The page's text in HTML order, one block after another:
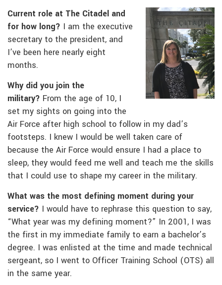
Current role at The Citadel and
for how long? I am the executive
secretary to the president, and
I’ve been here nearly eight
months.
Why did you join the
military? From the age of 10, I
set my sights on going into the
Air Force after high school to follow in my dad’s
footsteps. I knew I would be well taken care of
because the Air Force would ensure I had a place to
sleep, they would feed me well and teach me the skills
that I could use to shape my career in the military.
What was the most defining moment during your
service? I would have to rephrase this question to say,
“What year was my defining moment?” In 2001, I was
the first in my immediate family to earn a bachelor’s
degree. I was enlisted at the time and made technical
sergeant, so I went to Officer Training School (OTS) all
in the same year.